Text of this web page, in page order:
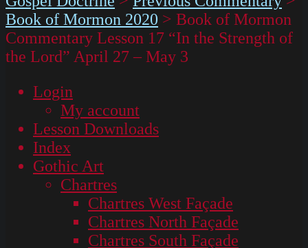
Book of Mormon 2020 > Book of Mormon
Commentary Lesson 17 “In the Strength of
the Lord” April 27 – May 3
Login
My account
Lesson Downloads
Index
Gothic Art
Chartres
Chartres West Façade
Chartres North Façade
Chartres South Façade